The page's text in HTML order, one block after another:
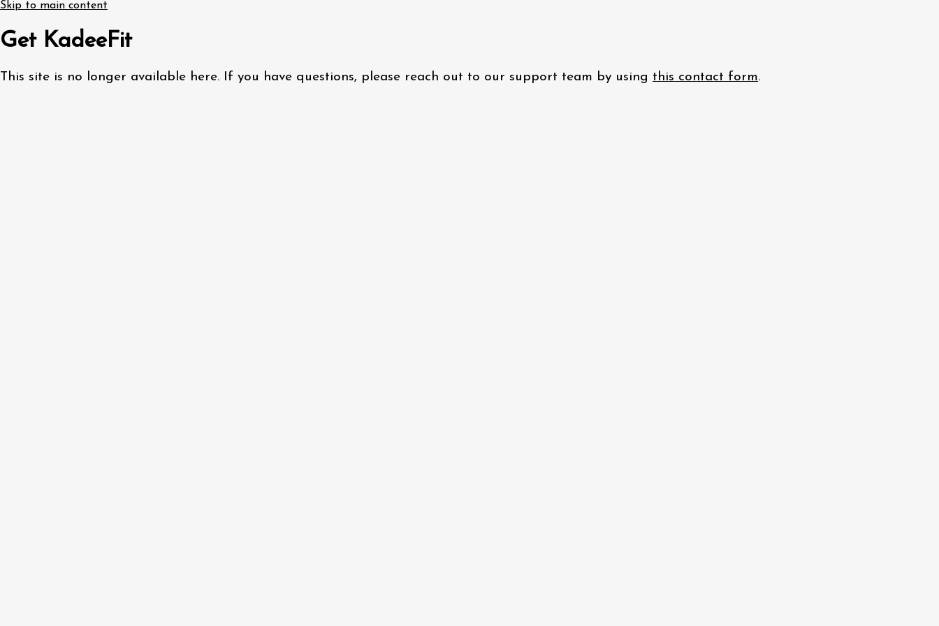
Skip to main content
Get KadeeFit
This site is no longer available here. If you have questions, please reach out to our support team by using this contact form.